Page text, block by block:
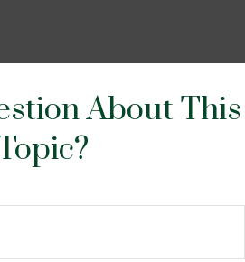
About This